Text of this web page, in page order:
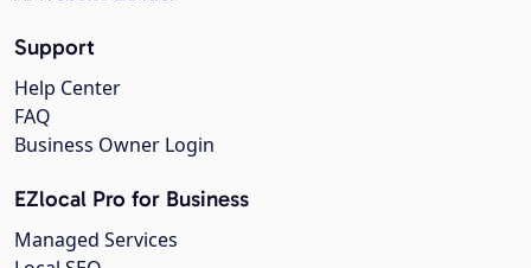
Support
Help Center
FAQ
Business Owner Login
EZlocal Pro for Business
Managed Services